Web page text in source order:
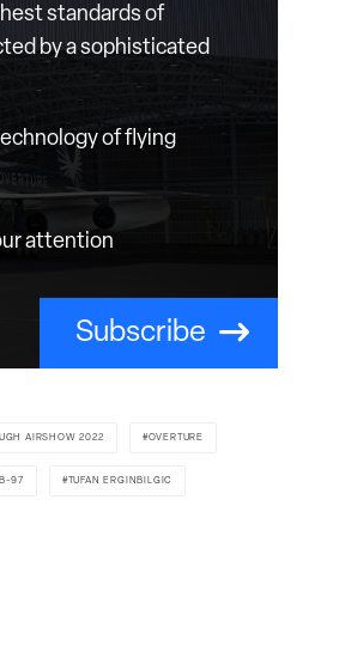
standards of
by a sophisticated
of flying
attention
Subscribe
AIRSHOW 2022 OVERTURE
97 TUFAN ERGINBILGIC